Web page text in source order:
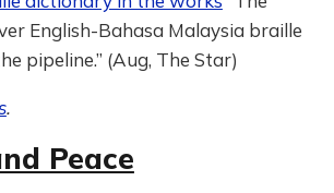
English-Bahasa Malaysia braille
pipeline.” (Aug, The Star)
.
Peace